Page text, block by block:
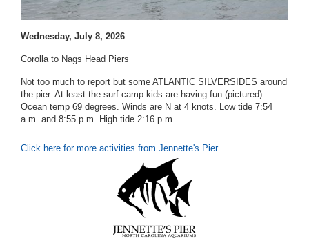
Wednesday, July 8, 2026
Corolla to Nags Head Piers
Not too much to report but some ATLANTIC SILVERSIDES around
the pier. At least the surf camp kids are having fun (pictured).
Ocean temp 69 degrees. Winds are N at 4 knots. Low tide 7:54
a.m. and 8:55 p.m. High tide 2:16 p.m.
Click here for more activities from Jennette's Pier